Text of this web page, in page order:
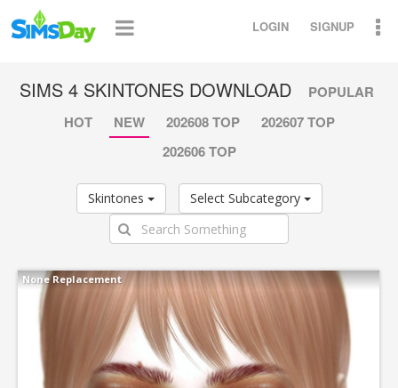
LOGIN SIGNUP
SIMS 4 SKINTONES DOWNLOAD
POPULAR
HOT
NEW 202608 TOP
202607 TOP
202606 TOP
Skintones Select Subcategory
None Replacement